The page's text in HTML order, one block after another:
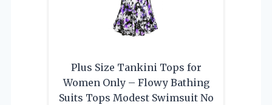
Plus Size Tankini Tops for
Women Only – Flowy Bathing
Suits Tops Modest Swimsuit No